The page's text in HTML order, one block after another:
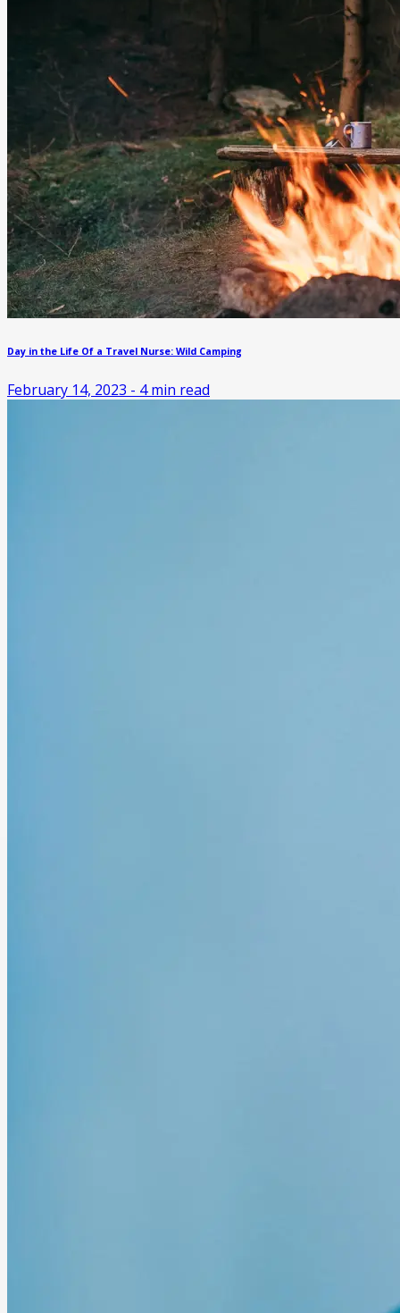
Day in the Life Of a Travel Nurse: Wild Camping
February 14, 2023 - 4min read